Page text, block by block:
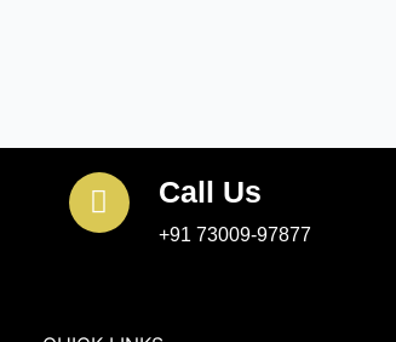
Call Us
+91 73009-97877